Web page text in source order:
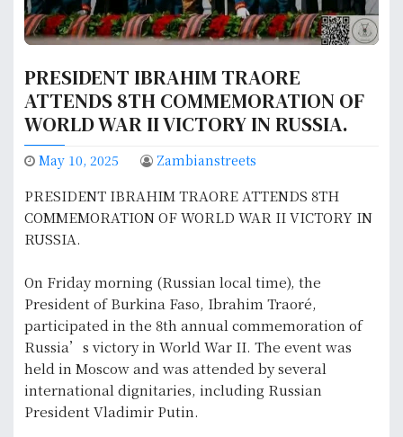
PRESIDENT IBRAHIM TRAORE
ATTENDS 8TH COMMEMORATION OF
WORLD WAR II VICTORY IN RUSSIA.
May 10, 2025 Zambianstreets
PRESIDENT IBRAHIM TRAORE ATTENDS 8TH
COMMEMORATION OF WORLD WAR II VICTORY IN
RUSSIA.
On Friday morning (Russian local time), the
President of Burkina Faso, Ibrahim Traoré,
participated in the 8th annual commemoration of
Russia’s victory in World War II. The event was
held in Moscow and was attended by several
international dignitaries, including Russian
President Vladimir Putin.